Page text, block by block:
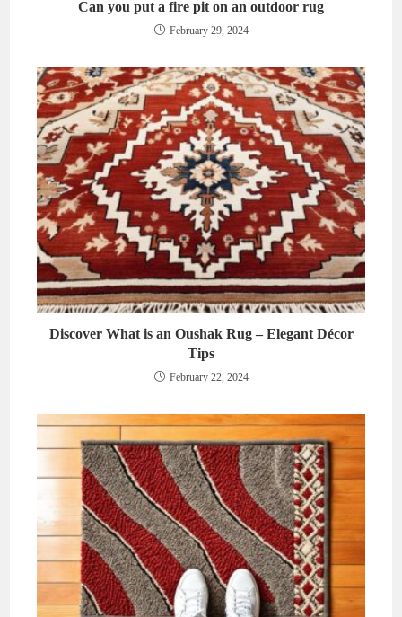
Can you put a fire pit on an outdoor rug
February 29, 2024
Discover What is an Oushak Rug – Elegant Décor
Tips
February 22, 2024